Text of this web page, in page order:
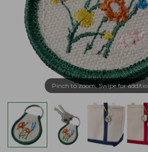
Pinch to zoom. Swipe for